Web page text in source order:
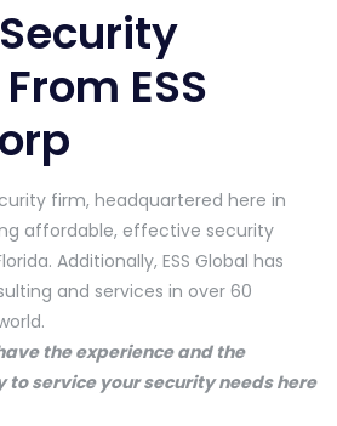
ESS
firm, headquartered here in
affordable, effective security
Additionally, ESS Global has
and services in over 60
the experience and the
to service your security needs here